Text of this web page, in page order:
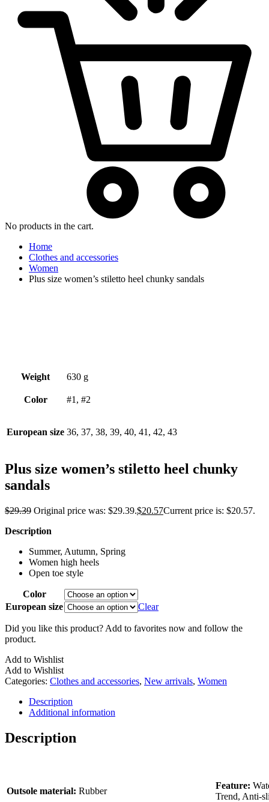
No products in the cart.
Home
Clothes and accessories
Women
Plus size women’s stiletto heel chunky sandals
Weight 630 g
Color #1, #2
European size 36, 37, 38, 39, 40, 41, 42, 43
Plus size women’s stiletto heel chunky
sandals
$29.39 Original price was: $29.39.$20.57Current price is: $20.57.
Description
Summer, Autumn, Spring
Women high heels
Open toe style
Color
European size
Clear
Did you like this product? Add to favorites now and follow the
product.
Add to Wishlist
Add to Wishlist
Categories: Clothes and accessories, New arrivals, Women
Description
Additional information
Description
Outsole material: Rubber
Feature:
Trend, Anti-